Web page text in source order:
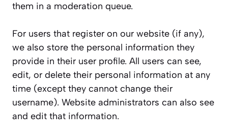
them in a moderation queue.
For users that register on our website (if any),
we also store the personal information they
provide in their user profile. All users can see,
edit, or delete their personal information at any
time (except they cannot change their
username). Website administrators can also see
and edit that information.